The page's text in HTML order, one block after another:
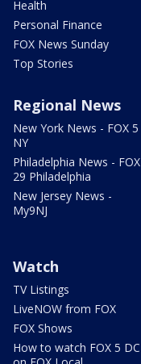
Health
Personal Finance
FOX News Sunday
Top Stories
Regional News
New York News - FOX 5
NY
Philadelphia News - FOX
29 Philadelphia
New Jersey News -
My9NJ
Watch
TV Listings
LiveNOW from FOX
FOX Shows
How to watch FOX 5 DC